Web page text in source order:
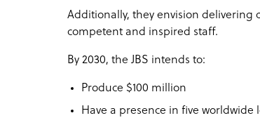
Additionally, they envision delivering
competent and inspired staff.
By 2030, the JBS intends to:
Produce $100 million
Have a presence in five worldwide